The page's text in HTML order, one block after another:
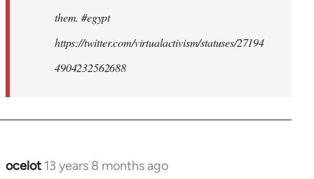
them. #egypt
https://twitter.com/virtualactivism/statuses/27194
4904232562688
ocelot 13 years 8 months ago
In